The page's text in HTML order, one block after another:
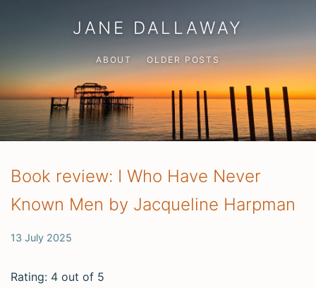
JANE DALLAWAY
ABOUT OLDER POSTS
Book review: I Who Have Never
Known Men by Jacqueline Harpman
13 July 2025
Rating: 4 out of 5